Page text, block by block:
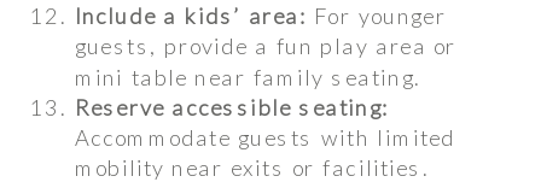
Include a kids’ area: For younger
guests, provide a fun play area or
mini table near family seating.
Reserve accessible seating:
Accommodate guests with limited
mobility near exits or facilities.